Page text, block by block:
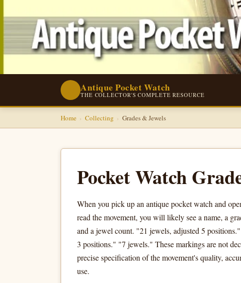
Antique Pocket Watch
THE COLLECTOR'S COMPLETE RESOURCE
Home › Collecting › Grades & Jewels
Pocket Watch
When you pick up an antique pocket watch and
read the movement, you will likely see a name, a
and a jewel count. "21 jewels, adjusted 5
3 positions." "7 jewels." These markings are not
precise specification of the movement's quality,
use.